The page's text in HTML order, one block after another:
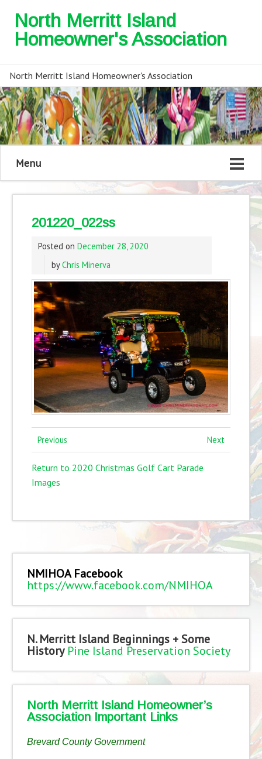
North Merritt Island
Homeowner's Association
North Merritt Island Homeowner's Association
Menu
201220_022ss
Posted on December 28, 2020
byChris Minerva
Previous Next
Return to 2020 Christmas Golf Cart Parade
Images
NMIHOA Facebook
https://www.facebook.com/NMIHOA
N. Merritt Island Beginnings + Some
History Pine Island Preservation Society
North Merritt Island Homeowner’s
Association Important Links
Brevard County Government